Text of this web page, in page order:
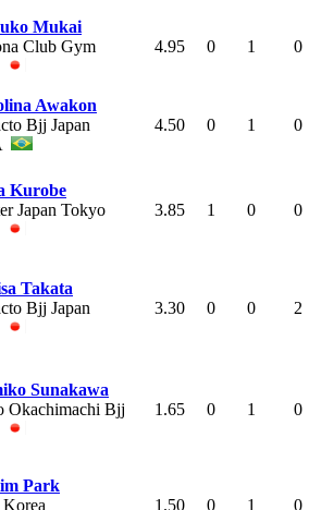
Mukai
Club Gym
4.95 0 1 0
Awakon
Bjj Japan
4.50 0 1 0
Kurobe
Japan Tokyo
3.85 1 0 0
Takata
Bjj Japan
3.30 0 0 2
Sunakawa
Okachimachi Bjj
1.65 0 1 0
Park
1.50 0 1 0